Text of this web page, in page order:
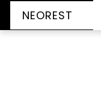
NEOREST